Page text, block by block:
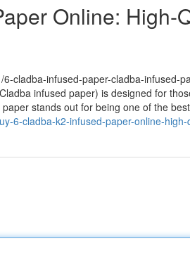
Online: High-
cladba-infused-paper-cladba-infused-
infused paper) is designed for
stands out for being one of the
6-cladba-k2-infused-paper-online-